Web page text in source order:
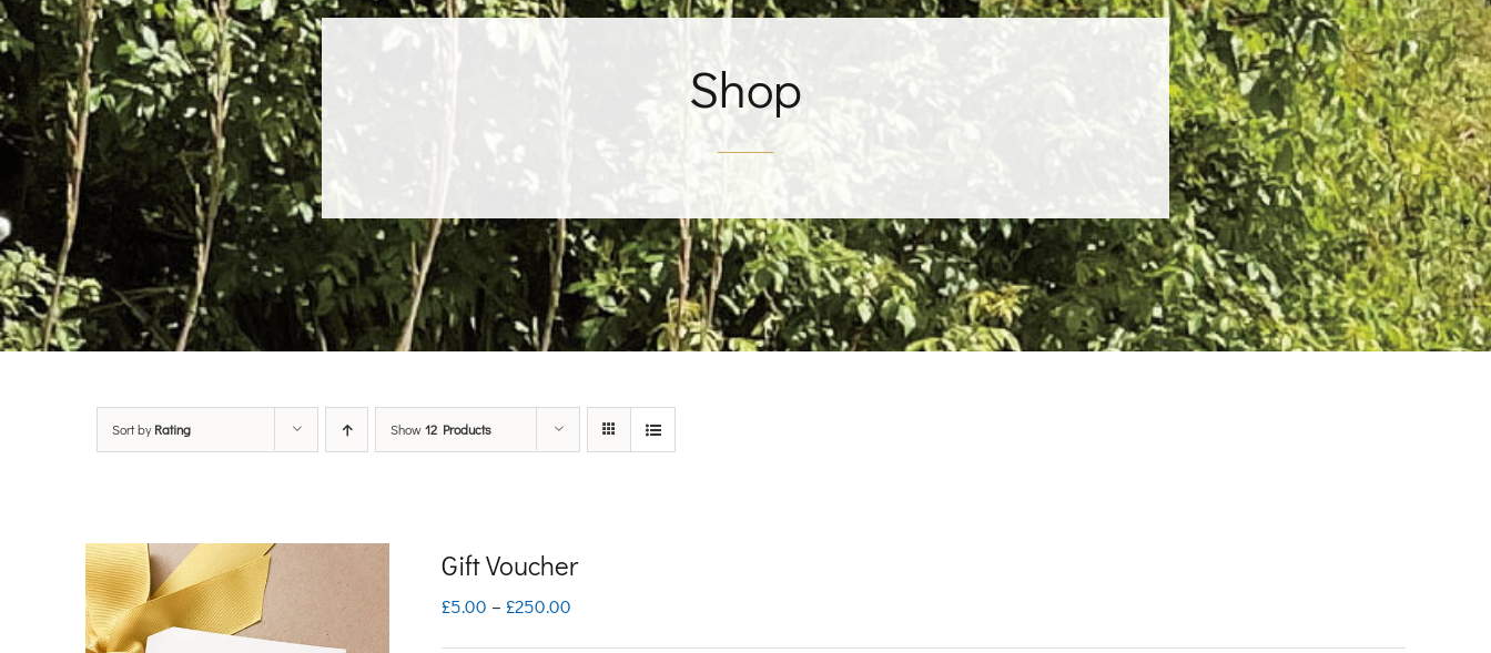
Shop
Sort byRating Show12 Products
Gift Voucher
£5.00 – £250.00
range: